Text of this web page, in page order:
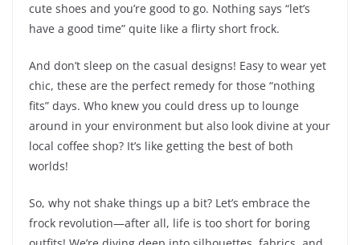
cute shoes and you’re good to go. Nothing says “let’s
have a good time” quite like a flirty short frock.
And don’t sleep on the casual designs! Easy to wear yet
chic, these are the perfect remedy for those “nothing
fits” days. Who knew you could dress up to lounge
around in your environment but also look divine at your
local coffee shop? It’s like getting the best of both
worlds!
So, why not shake things up a bit? Let’s embrace the
frock revolution—after all, life is too short for boring